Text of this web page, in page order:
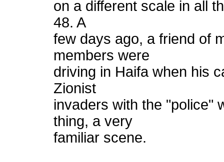
on a different scale in all
48. A
few days ago, a friend of
members were
driving in Haifa when his
Zionist
invaders with the "police"
thing, a very
familiar scene.